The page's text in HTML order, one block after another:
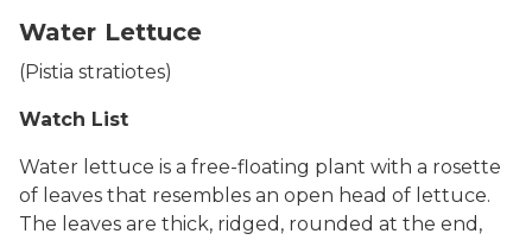
Water Lettuce
(Pistia stratiotes)
Watch List
Water lettuce is a free-floating plant with a rosette
of leaves that resembles an open head of lettuce.
The leaves are thick, ridged, rounded at the end,